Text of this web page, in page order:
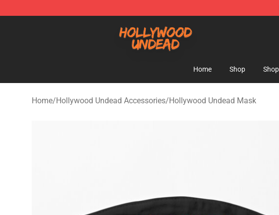
Home Shop
Home/Hollywood Undead Accessories/Hollywood Undead Mask